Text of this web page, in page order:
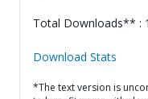
Total Downloads** :
Download Stats
*The text version is